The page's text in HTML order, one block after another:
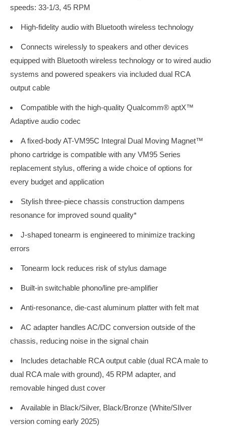
speeds: 33-1/3, 45 RPM
High-fidelity audio with Bluetooth wireless technology
Connects wirelessly to speakers and other devices
equipped with Bluetooth wireless technology or to wired audio
systems and powered speakers via included dual RCA
output cable
Compatible with the high-quality Qualcomm® aptX™
Adaptive audio codec
A fixed-body AT-VM95C Integral Dual Moving Magnet™
phono cartridge is compatible with any VM95 Series
replacement stylus, offering a wide choice of options for
every budget and application
Stylish three-piece chassis construction dampens
resonance for improved sound quality*
J-shaped tonearm is engineered to minimize tracking
errors
Tonearm lock reduces risk of stylus damage
Built-in switchable phono/line pre-amplifier
Anti-resonance, die-cast aluminum platter with felt mat
AC adapter handles AC/DC conversion outside of the
chassis, reducing noise in the signal chain
Includes detachable RCA output cable (dual RCA male to
dual RCA male with ground), 45 RPM adapter, and
removable hinged dust cover
Available in Black/Silver, Black/Bronze (White/SIlver
version coming early 2025)